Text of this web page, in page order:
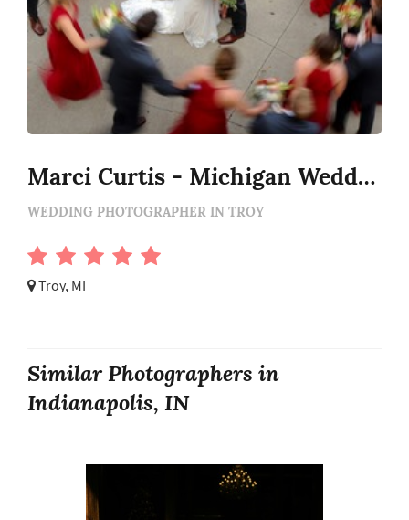
Marci Curtis - Michigan Wedding Photojournalist
WEDDING PHOTOGRAPHER IN TROY
Troy, MI
Similar Photographers in
Indianapolis, IN